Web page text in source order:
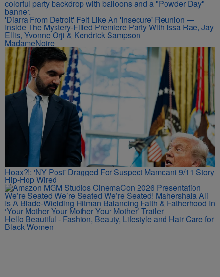
'Diarra From Detroit' Felt Like An 'Insecure' Reunion —
Inside The Mystery-Filled Premiere Party With Issa Rae, Jay
Ellis, Yvonne Orji & Kendrick Sampson
MadameNoire
Hoax?!: 'NY Post' Dragged For Suspect Mamdani 9/11 Story
Hip-Hop Wired
We’re Seated We’re Seated We’re Seated! Mahershala Ali
Is A Blade-Wielding Hitman Balancing Faith & Fatherhood In
‘Your Mother Your Mother Your Mother’ Trailer
Hello Beautiful - Fashion, Beauty, Lifestyle and Hair Care for
Black Women